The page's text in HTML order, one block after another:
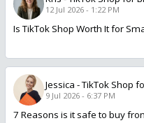
12 Jul 2026 - 1:22 PM
Is TikTok Shop Worth It for
Jessica -TikTok Shop
9 Jul 2026 - 6:37 PM
7 Reasons is it safe to buy